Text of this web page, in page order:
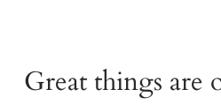
Great things are